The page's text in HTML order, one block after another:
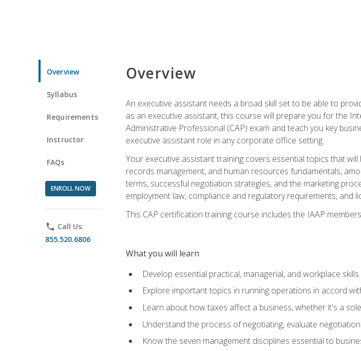
Overview
Syllabus
Requirements
Instructor
FAQs
ENROLL NOW
phone Call Us:
855.520.6806
Overview
An executive assistant needs a broad skill set to be able to
as an executive assistant, this course will prepare you for the
Administrative Professional (CAP) exam and teach you key
executive assistant role in any corporate office setting.
Your executive assistant training covers essential topics that
records management, and human resources fundamentals,
terms, successful negotiation strategies, and the marketing
employment law, compliance and regulatory requirements, and
This CAP certification training course includes the IAAP
What you will learn
Develop essential practical, managerial, and workplace skills
Explore important topics in running operations in accord
Learn about how taxes affect a business, whether it's a
Understand the process of negotiating, evaluate
Know the seven management disciplines essential to